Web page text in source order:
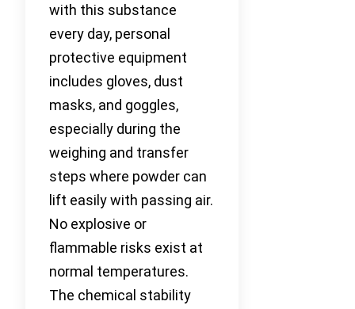
with this substance
every day, personal
protective equipment
includes gloves, dust
masks, and goggles,
especially during the
weighing and transfer
steps where powder can
lift easily with passing air.
No explosive or
flammable risks exist at
normal temperatures.
The chemical stability